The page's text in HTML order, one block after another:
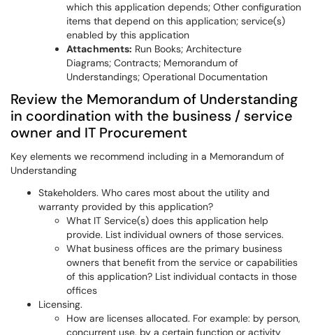
which this application depends; Other configuration
items that depend on this application; service(s)
enabled by this application
Attachments: Run Books; Architecture
Diagrams; Contracts; Memorandum of
Understandings; Operational Documentation
Review the Memorandum of Understanding
in coordination with the business / service
owner and IT Procurement
Key elements we recommend including in a Memorandum of
Understanding
Stakeholders. Who cares most about the utility and
warranty provided by this application?
What IT Service(s) does this application help
provide. List individual owners of those services.
What business offices are the primary business
owners that benefit from the service or capabilities
of this application? List individual contacts in those
offices
Licensing.
How are licenses allocated. For example: by person,
concurrent use, by a certain function or activity